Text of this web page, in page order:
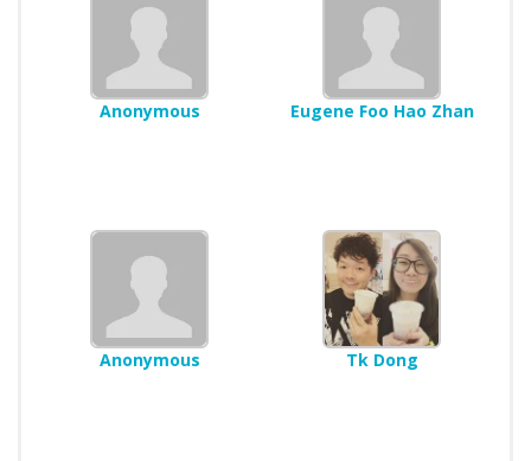
Anonymous Eugene Foo Hao Zhan
Anonymous Tk Dong